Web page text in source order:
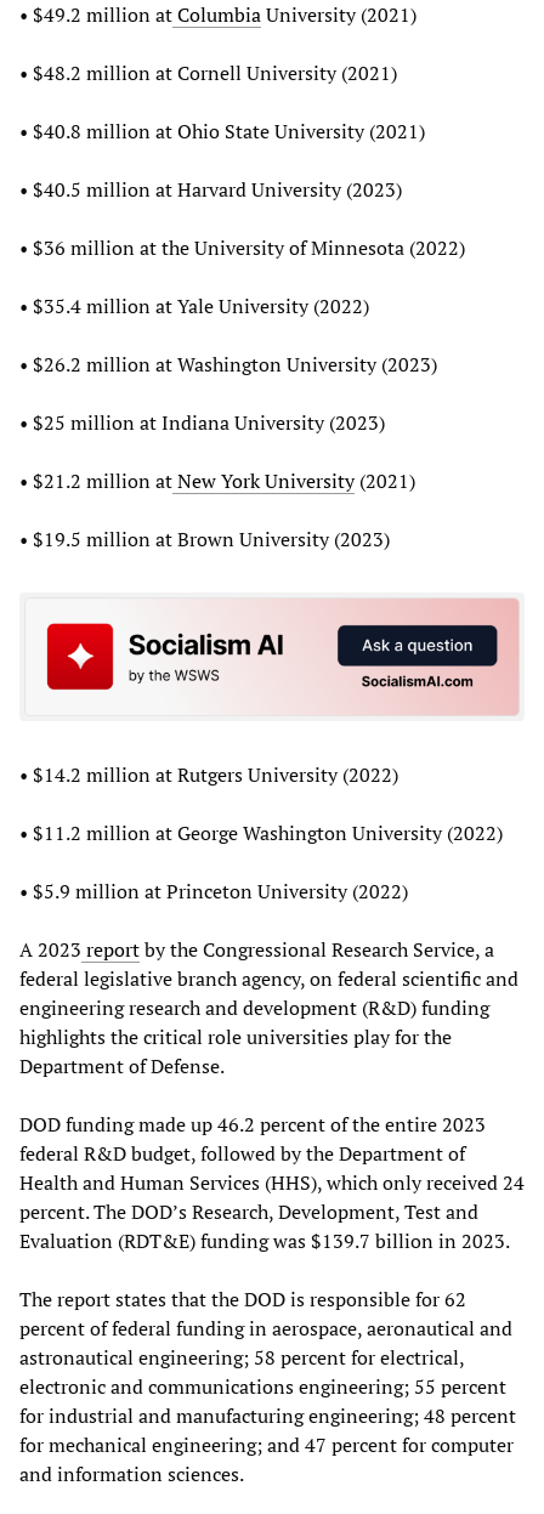
• $49.2 million atColumbiaUniversity (2021)
• $48.2 million at Cornell University (2021)
• $40.8 million at Ohio State University (2021)
• $40.5 million at Harvard University (2023)
• $36 million at the University of Minnesota (2022)
• $35.4 million at Yale University (2022)
• $26.2 million at Washington University (2023)
• $25 million at Indiana University (2023)
• $21.2 million atNew York University(2021)
• $19.5 million at Brown University (2023)
• $14.2 million at Rutgers University (2022)
• $11.2 million at George Washington University (2022)
• $5.9 million at Princeton University (2022)
A 2023 reportby the Congressional Research Service, a
federal legislative branch agency, on federal scientific and
engineering research and development (R&D) funding
highlights the critical role universities play for the
Department of Defense.
DOD funding made up 46.2 percent of the entire 2023
federal R&D budget, followed by the Department of
Health and Human Services (HHS), which only received 24
percent. The DOD’s Research, Development, Test and
Evaluation (RDT&E) funding was $139.7 billion in 2023.
The report states that the DOD is responsible for 62
percent of federal funding in aerospace, aeronautical and
astronautical engineering; 58 percent for electrical,
electronic and communications engineering; 55 percent
for industrial and manufacturing engineering; 48 percent
for mechanical engineering; and 47 percent for computer
and information sciences.